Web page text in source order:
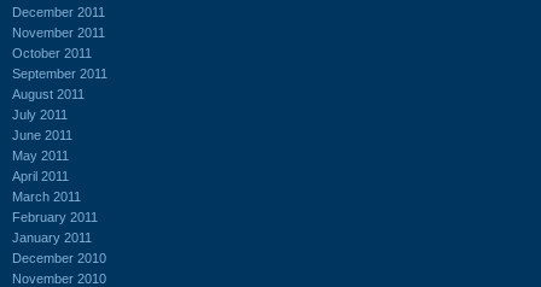
December 2011
November 2011
October 2011
September 2011
August 2011
July 2011
June 2011
May 2011
April 2011
March 2011
February 2011
January 2011
December 2010
November 2010